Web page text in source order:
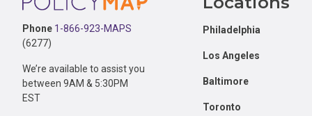
Phone 1-866-923-MAPS
(6277)
We’re available to assist you
between 9AM & 5:30PM
EST
Philadelphia
Los Angeles
Baltimore
Toronto